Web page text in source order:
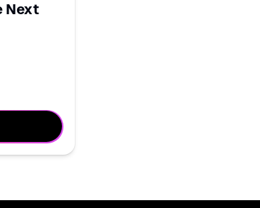
Next